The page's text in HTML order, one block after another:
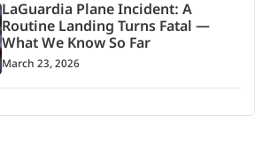
LaGuardia Plane Incident: A
Routine Landing Turns Fatal —
What We Know So Far
March 23, 2026